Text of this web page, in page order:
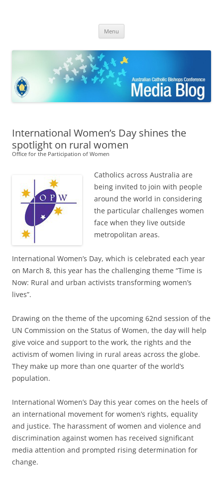
Bishops Conference
Menu
International Women’s Day shines the
spotlight on rural women
Office for the Participation of Women
Catholics across Australia are
being invited to join with people
around the world in considering
the particular challenges women
face when they live outside
metropolitan areas.
International Women’s Day, which is celebrated each year
on March 8, this year has the challenging theme “Time is
Now: Rural and urban activists transforming women’s
lives”.
Drawing on the theme of the upcoming 62nd session of the
UN Commission on the Status of Women, the day will help
give voice and support to the work, the rights and the
activism of women living in rural areas across the globe.
They make up more than one quarter of the world’s
population.
International Women’s Day this year comes on the heels of
an international movement for women’s rights, equality
and justice. The harassment of women and violence and
discrimination against women has received significant
media attention and prompted rising determination for
change.